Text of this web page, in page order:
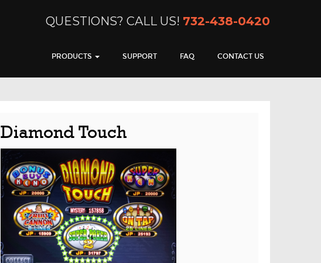
QUESTIONS? CALL US! 732-438-0420
PRODUCTS SUPPORT FAQ CONTACT US
Diamond Touch